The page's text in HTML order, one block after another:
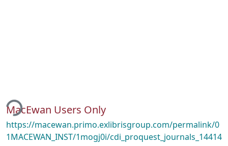
MacEwan Users Only
https://macewan.primo.exlibrisgroup.com/permalink/0
1MACEWAN_INST/1mogj0i/cdi_proquest_journals_14414